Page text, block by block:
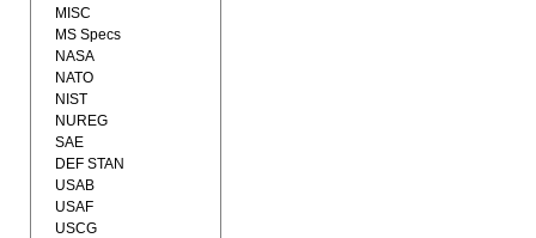
MISC
MS Specs
NASA
NATO
NIST
NUREG
SAE
DEF STAN
USAB
USAF
USCG